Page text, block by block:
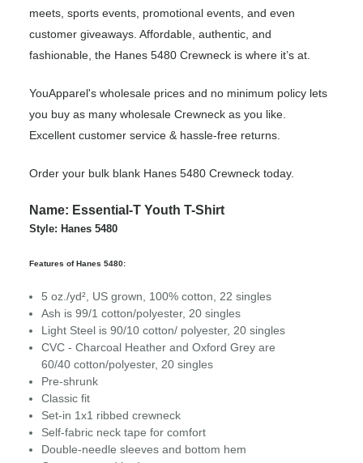
meets, sports events, promotional events, and even
customer giveaways. Affordable, authentic, and
fashionable, the Hanes 5480 Crewneck is where it’s at.
YouApparel's wholesale prices and no minimum policy lets
you buy as many wholesale Crewneck as you like.
Excellent customer service & hassle-free returns.
Order your bulk blank Hanes 5480 Crewneck today.
Name: Essential-T Youth T-Shirt
Style: Hanes 5480
Features of Hanes 5480:
5 oz./yd², US grown, 100% cotton, 22 singles
Ash is 99/1 cotton/polyester, 20 singles
Light Steel is 90/10 cotton/ polyester, 20 singles
CVC - Charcoal Heather and Oxford Grey are
60/40 cotton/polyester, 20 singles
Pre-shrunk
Classic fit
Set-in 1x1 ribbed crewneck
Self-fabric neck tape for comfort
Double-needle sleeves and bottom hem